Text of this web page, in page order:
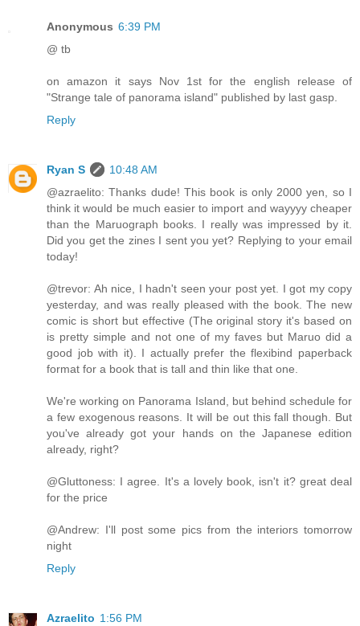
Anonymous 6:39 PM
@ tb
on amazon it says Nov 1st for the english release of
"Strange tale of panorama island" published by last gasp.
Reply
Ryan S
10:48 AM
@azraelito: Thanks dude! This book is only 2000 yen, so I
think it would be much easier to import and wayyyy cheaper
than the Maruograph books. I really was impressed by it.
Did you get the zines I sent you yet? Replying to your email
today!
@trevor: Ah nice, I hadn't seen your post yet. I got my copy
yesterday, and was really pleased with the book. The new
comic is short but effective (The original story it's based on
is pretty simple and not one of my faves but Maruo did a
good job with it). I actually prefer the flexibind paperback
format for a book that is tall and thin like that one.
We're working on Panorama Island, but behind schedule for
a few exogenous reasons. It will be out this fall though. But
you've already got your hands on the Japanese edition
already, right?
@Gluttoness: I agree. It's a lovely book, isn't it? great deal
for the price
@Andrew: I'll post some pics from the interiors tomorrow
night
Reply
Azraelito 1:56 PM